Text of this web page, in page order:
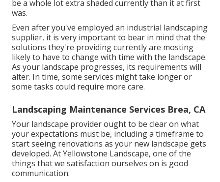
be a whole lot extra shaded currently than it at first
was.
Even after you've employed an industrial landscaping
supplier, it is very important to bear in mind that the
solutions they're providing currently are mosting
likely to have to change with time with the landscape.
As your landscape progresses, its requirements will
alter. In time, some services might take longer or
some tasks could require more care.
Landscaping Maintenance Services Brea, CA
Your landscape provider ought to be clear on what
your expectations must be, including a timeframe to
start seeing renovations as your new landscape gets
developed. At Yellowstone Landscape, one of the
things that we satisfaction ourselves on is good
communication.